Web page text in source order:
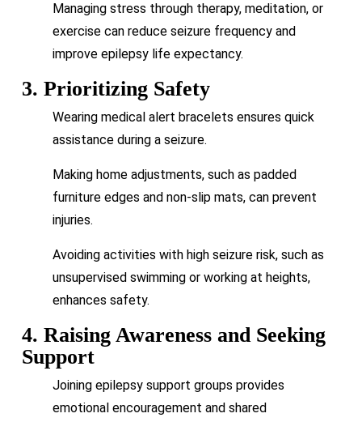
Managing stress through therapy, meditation, or
exercise can reduce seizure frequency and
improve epilepsy life expectancy.
3. Prioritizing Safety
Wearing medical alert bracelets ensures quick
assistance during a seizure.
Making home adjustments, such as padded
furniture edges and non-slip mats, can prevent
injuries.
Avoiding activities with high seizure risk, such as
unsupervised swimming or working at heights,
enhances safety.
4. Raising Awareness and Seeking
Support
Joining epilepsy support groups provides
emotional encouragement and shared